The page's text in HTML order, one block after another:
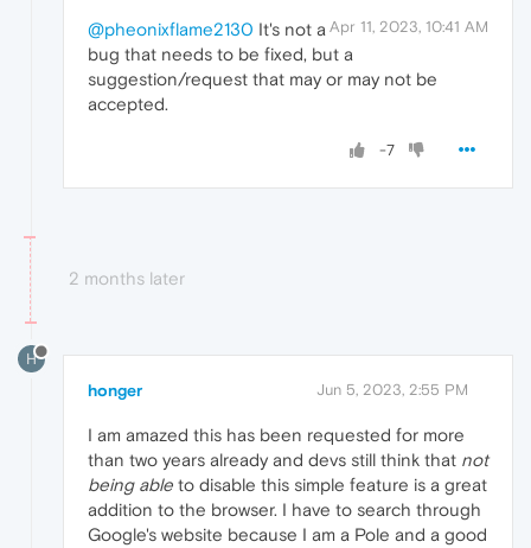
Apr 11, 2023, 10:41 AM
@pheonixflame2130 It's not a
bug that needs to be fixed, but a
suggestion/request that may or may not be
accepted.
-7
2 months later
H
honger Jun 5, 2023, 2:55 PM
I am amazed this has been requested for more
than two years already and devs still think that not
being able to disable this simple feature is a great
addition to the browser. I have to search through
Google's website because I am a Pole and a good